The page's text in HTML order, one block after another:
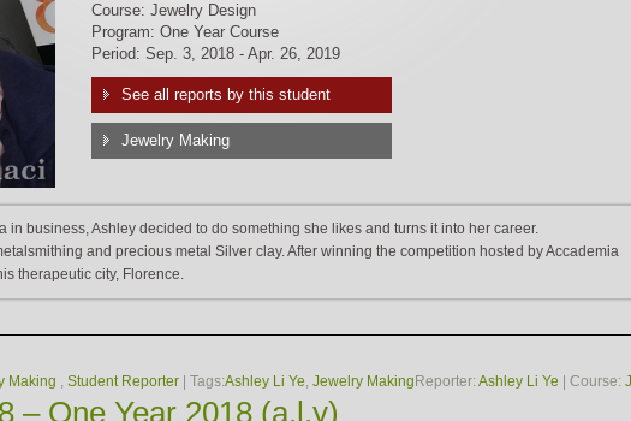
Course: Jewelry Design
Program: One Year Course
Period: Sep. 3, 2018 - Apr. 26, 2019
See all reports by this student
Jewelry Making
in business, Ashley decided to do something she likes and turns it into her career.
and precious metal Silver clay. After winning the competition hosted by Accademia
therapeutic city, Florence.
Making Student Reporter | Tags:Ashley Li Ye Jewelry MakingReporter: Ashley Li Ye | Course:
– One Year 2018 (a.l.y)